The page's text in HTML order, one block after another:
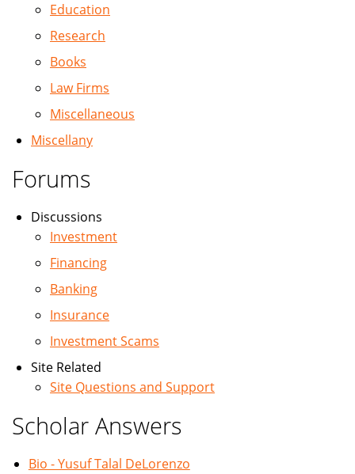
Education
Research
Books
Law Firms
Miscellaneous
Miscellany
Forums
Discussions
Investment
Financing
Banking
Insurance
Investment Scams
Site Related
Site Questions and Support
Scholar Answers
Bio - Yusuf Talal DeLorenzo